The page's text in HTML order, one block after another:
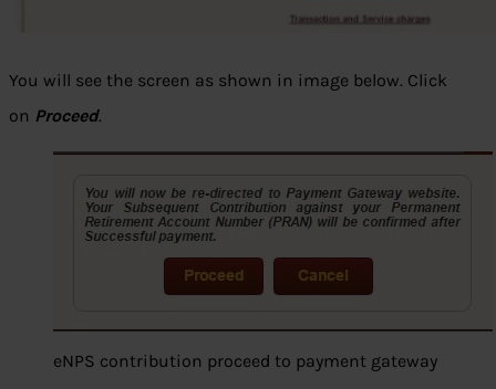
You will see the screen as shown in image below. Click
on Proceed.
eNPS contribution proceed to payment gateway